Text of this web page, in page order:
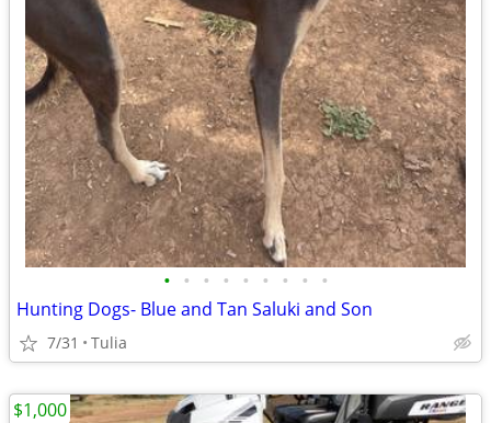
• • • • • • • • •
Hunting Dogs- Blue and Tan Saluki and Son
7/31 Tulia
$1,000